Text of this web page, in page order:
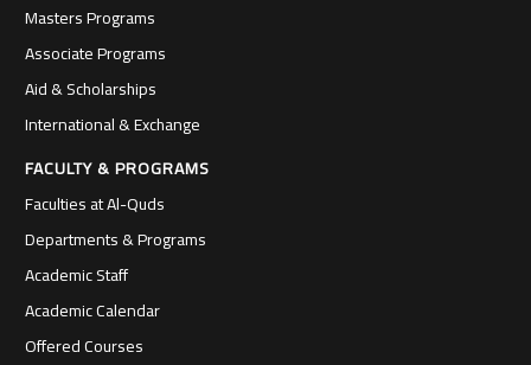
Masters Programs
Associate Programs
Aid & Scholarships
International & Exchange
FACULTY & PROGRAMS
Faculties at Al-Quds
Departments & Programs
Academic Staff
Academic Calendar
Offered Courses